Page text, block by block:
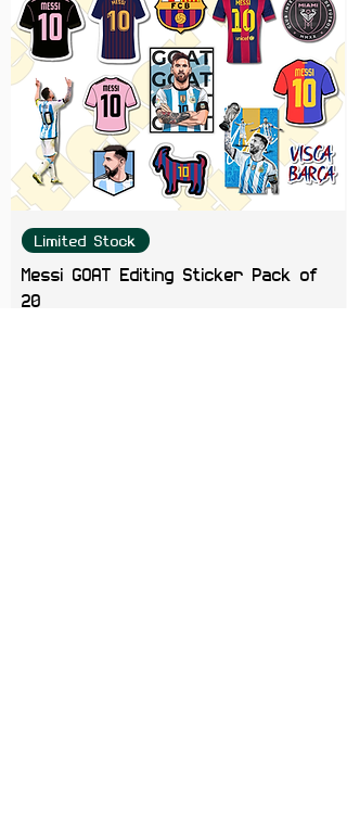
brightness.
Limited Stock
Messi GOAT Editing Sticker Pack of
20